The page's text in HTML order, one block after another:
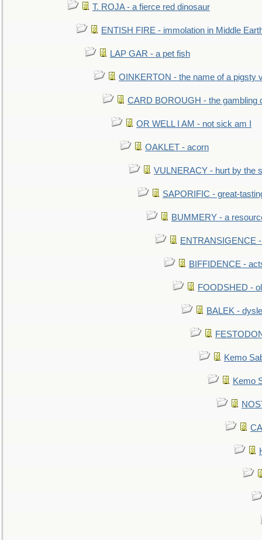
T. ROJA - a fierce red dinosaur
ENTISH FIRE - immolation in Middle
LAP GAR - a pet fish
OINKERTON - the name of a pigsty
CARD BOROUGH - the gambling
OR WELL I AM - not sick am I
OAKLET - acorn
VULNERACY - hurt by the
SAPORIFIC - great-
BUMMERY - a
ENTRANSIGENCE
BIFFIDENCE -
FOODSHED -
BALEK -
Kemo
Kemo